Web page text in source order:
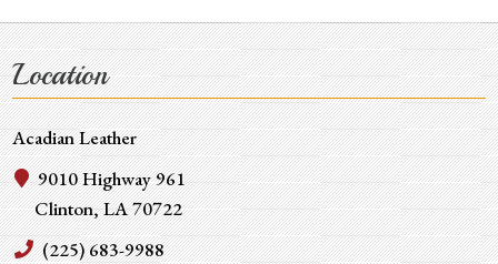
Location
Acadian Leather
9010 Highway 961
Clinton, LA 70722
(225) 683-9988